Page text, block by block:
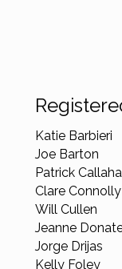
Katie Barbieri
Joe Barton
Patrick
Clare Connolly
Will Cullen
Jeanne
Jorge Drijas
Kelly Foley